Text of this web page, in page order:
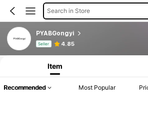
Search in Store
PYABGongyi
Seller 4.85
Product Info: Price Disclosure, Sales & Stock Details.
Item
Recommended Most Popular